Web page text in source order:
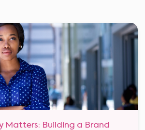
Matters: Building a Brand